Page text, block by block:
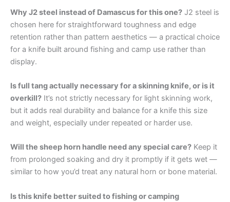
Why J2 steel instead of Damascus for this one? J2 steel is
chosen here for straightforward toughness and edge
retention rather than pattern aesthetics — a practical choice
for a knife built around fishing and camp use rather than
display.
Is full tang actually necessary for a skinning knife, or is it
overkill? It’s not strictly necessary for light skinning work,
but it adds real durability and balance for a knife this size
and weight, especially under repeated or harder use.
Will the sheep horn handle need any special care? Keep it
from prolonged soaking and dry it promptly if it gets wet —
similar to how you’d treat any natural horn or bone material.
Is this knife better suited to fishing or camping